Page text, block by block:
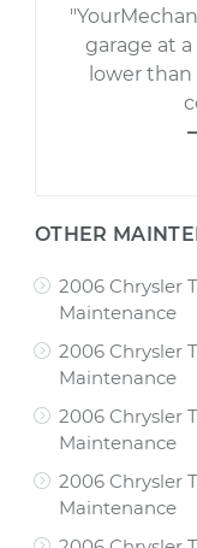
garage at
lower
OTHER
2006 Chrysler
Maintenance
2006 Chrysler
Maintenance
2006 Chrysler
Maintenance
2006 Chrysler
Maintenance